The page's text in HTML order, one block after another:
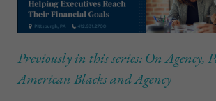
Previously in this series: On Agency,
American Blacks and Agency